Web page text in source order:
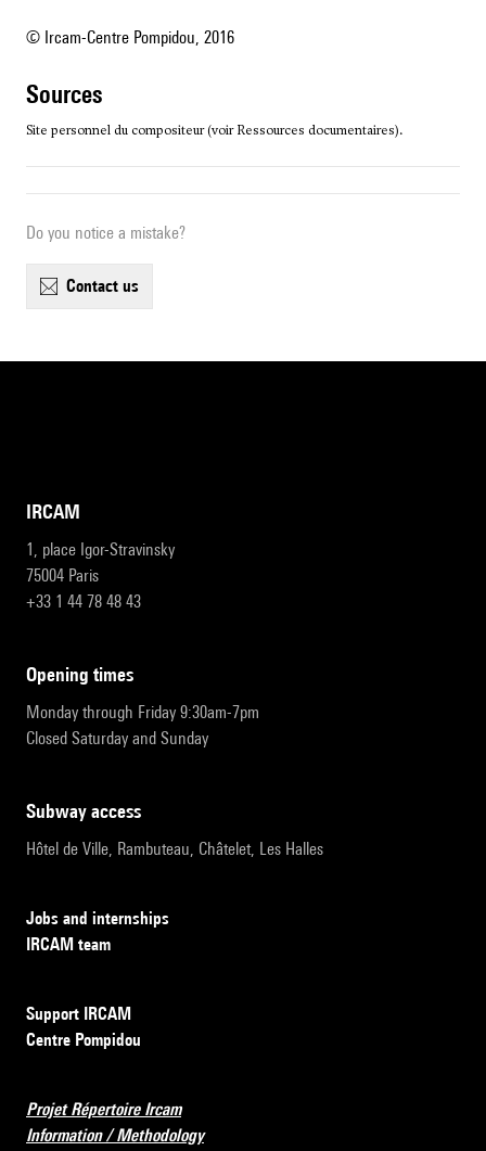
© Ircam-Centre Pompidou, 2016
sources
Site personnel du compositeur (voir Ressources documentaires).
Do you notice a mistake?
contact us
IRCAM
1, place Igor-Stravinsky
75004 Paris
+33 1 44 78 48 43
opening times
Monday through Friday 9:30am-7pm
Closed Saturday and Sunday
subway access
Hôtel de Ville, Rambuteau, Châtelet, Les Halles
Jobs and internships
IRCAM team
Support IRCAM
Centre Pompidou
Projet Répertoire Ircam
Information / Methodology